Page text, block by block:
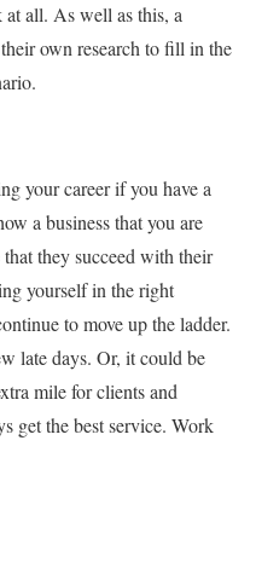
at all. As well as this, a
own research to fill in the
your career if you have a
a business that you are
they succeed with their
yourself in the right
to move up the ladder.
late days. Or, it could be
mile for clients and
get the best service. Work